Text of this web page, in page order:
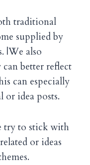
traditional
supplied by
|We also
better reflect
can especially
or idea posts.
try to stick with
or ideas